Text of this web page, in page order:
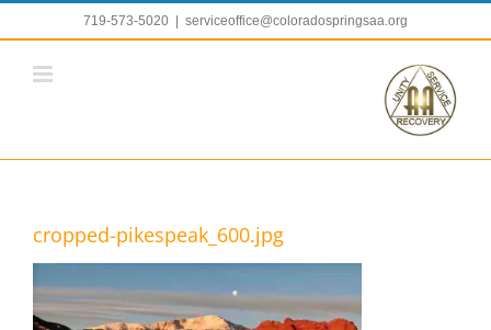
719-573-5020 serviceoffice@coloradospringsaa.org
cropped-pikespeak_600.jpg